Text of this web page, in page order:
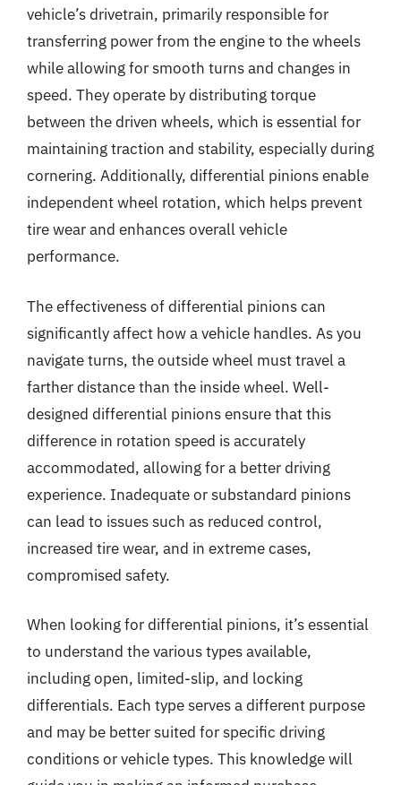
vehicle’s drivetrain, primarily responsible for
transferring power from the engine to the wheels
while allowing for smooth turns and changes in
speed. They operate by distributing torque
between the driven wheels, which is essential for
maintaining traction and stability, especially during
cornering. Additionally, differential pinions enable
independent wheel rotation, which helps prevent
tire wear and enhances overall vehicle
performance.
The effectiveness of differential pinions can
significantly affect how a vehicle handles. As you
navigate turns, the outside wheel must travel a
farther distance than the inside wheel. Well-
designed differential pinions ensure that this
difference in rotation speed is accurately
accommodated, allowing for a better driving
experience. Inadequate or substandard pinions
can lead to issues such as reduced control,
increased tire wear, and in extreme cases,
compromised safety.
When looking for differential pinions, it’s essential
to understand the various types available,
including open, limited-slip, and locking
differentials. Each type serves a different purpose
and may be better suited for specific driving
conditions or vehicle types. This knowledge will